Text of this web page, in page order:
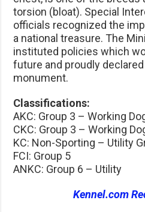
torsion (bloat). Special
officials recognized the
a national treasure. The
instituted policies which
future and proudly declared
monument.
Classifications:
AKC: Group 3 – Working
CKC: Group 3 – Working
KC: Non-Sporting – Utility
FCI: Group 5
ANKC: Group 6 – Utility
Kennel.com